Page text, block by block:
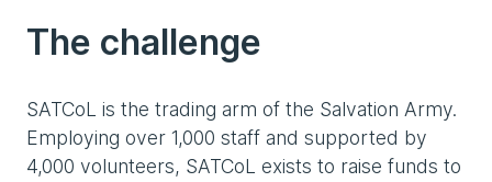
The challenge
SATCoL is the trading arm of the Salvation Army.
Employing over 1,000 staff and supported by
4,000 volunteers, SATCoL exists to raise funds to